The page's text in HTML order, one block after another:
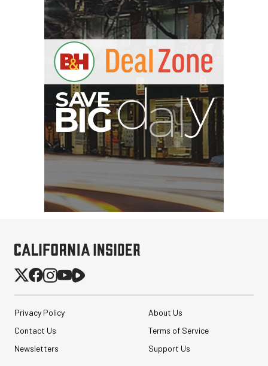
BIG
Privacy Policy
About Us
Contact Us
Terms of Service
Newsletters
Support Us